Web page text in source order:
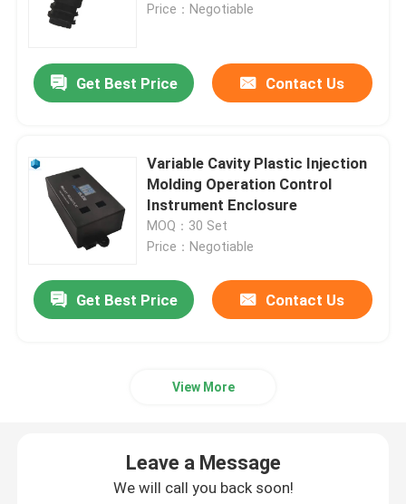
Price：Negotiable
Get Best Price Contact Us
Variable Cavity Plastic Injection
Molding Operation Control
Instrument Enclosure
MOQ：30 Set
Price：Negotiable
Get Best Price Contact Us
View More
Leave a Message
We will call you back soon!